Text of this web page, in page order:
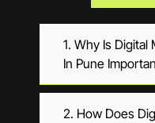
1. Why Is
In Pune
2. How Does